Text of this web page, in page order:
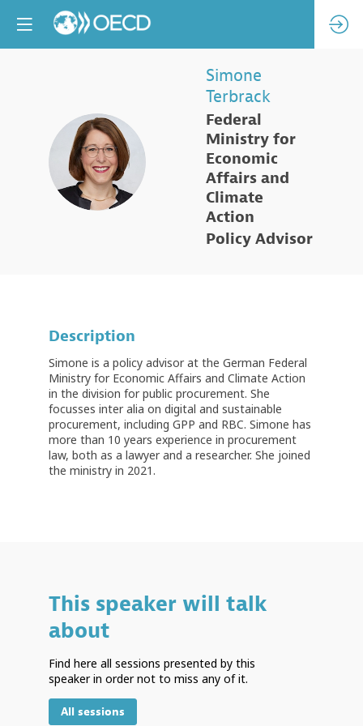
ST
Simone
Terbrack
Federal
Ministry for
Economic
Affairs and
Climate
Action
Policy Advisor
Description
Simone is a policy advisor at the German Federal
Ministry for Economic Affairs and Climate Action
in the division for public procurement. She
focusses inter alia on digital and sustainable
procurement, including GPP and RBC. Simone has
more than 10 years experience in procurement
law, both as a lawyer and a researcher. She joined
the ministry in 2021.
This speaker will talk
about
Find here all sessions presented by this
speaker in order not to miss any of it.
All sessions